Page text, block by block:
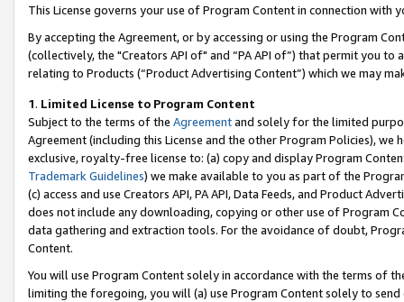
This License governs your use of Program Content in connection with
By accepting the Agreement, or by accessing or using the Program
(collectively, the "Creators API of" and “PA API of”) that permit you
relating to Products (“Product Advertising Content”) which we may
1. Limited License to Program Content
Subject to the terms of the Agreementand solely for the limited
Agreement (including this License and the other Program Policies),
exclusive, royalty-free license to: (a) copy and display Program
Trademark Guidelines) we make available to you as part of the
(c) access and use Creators API, PA API, Data Feeds, and Product
does not include any downloading, copying or other use of Program
data gathering and extraction tools. For the avoidance of doubt,
Content.
You will use Program Content solely in accordance with the terms of
limiting the foregoing, you will (a) use Program Content solely to